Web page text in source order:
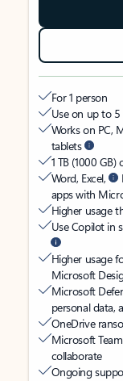
For 1 person
Use on up to 5
Works on PC,
tablets
1 TB (1000
Word, Excel,
apps with
Higher usage
Use Copilot in
Higher usage
Microsoft
Microsoft
personal data,
OneDrive
Microsoft
collaborate
Ongoing